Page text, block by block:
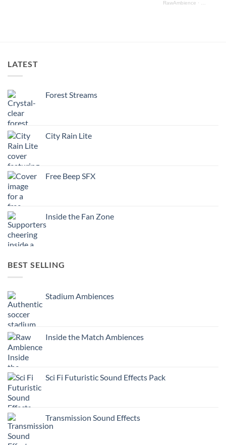
RawAmbience ·
LATEST
Forest Streams
City Rain Lite
Free Beep SFX
Inside the Fan Zone
BEST SELLING
Stadium Ambiences
Inside the Match Ambiences
Sci Fi Futuristic Sound Effects Pack
Transmission Sound Effects